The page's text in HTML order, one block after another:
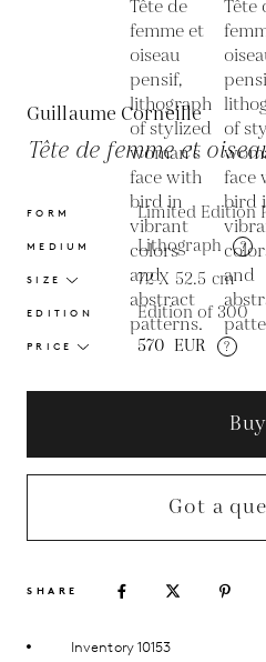
Guillaume Corneille
Tête de femme et
FORM Limited Edition
MEDIUM Lithograph ?
SIZE 72 X 52.5 cm
EDITION Edition of 300
PRICE 570 EUR ?
Buy
Got a
SHARE
Inventory 10153